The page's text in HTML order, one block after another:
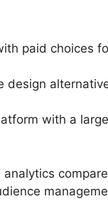
paid choices
design
with a
analytics